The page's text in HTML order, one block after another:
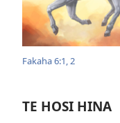
Fakaha 6:​1, 2
TE HOSI HINA